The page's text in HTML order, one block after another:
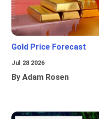
Gold Price Forecast
Jul 28 2026
By Adam Rosen